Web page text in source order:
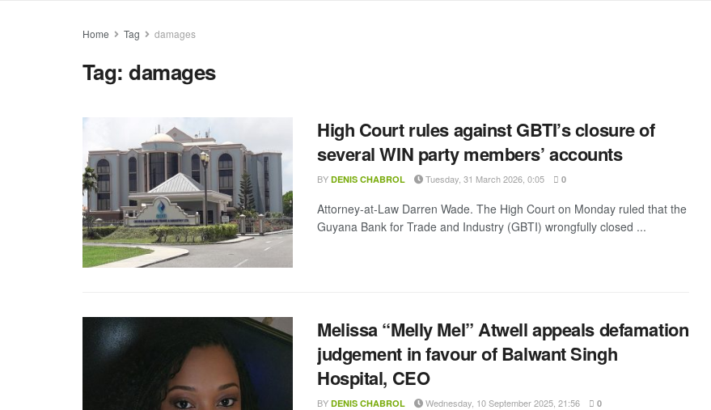
Home Tag damages
Tag:damages
High Court rules against GBTI’s closure of
several WIN party members’ accounts
BY DENIS CHABROL Tuesday, 31 March 2026, 0:05 0
Attorney-at-Law Darren Wade. The High Court on Monday ruled that the
Guyana Bank for Trade and Industry (GBTI) wrongfully closed ...
Melissa “Melly Mel” Atwell appeals defamation
judgement in favour of Balwant Singh
Hospital, CEO
BY DENIS CHABROL Wednesday, 10 September 2025, 21:56 0